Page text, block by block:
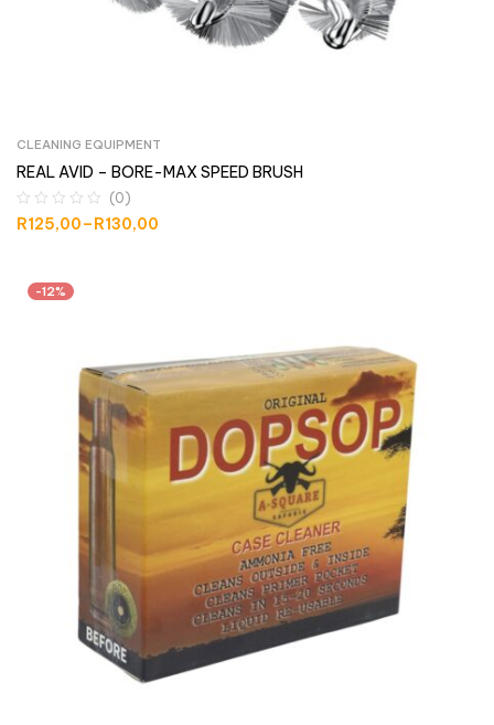
CLEANING EQUIPMENT
REAL AVID – BORE-MAX SPEED BRUSH
(0)
R125,00–R130,00
-12%